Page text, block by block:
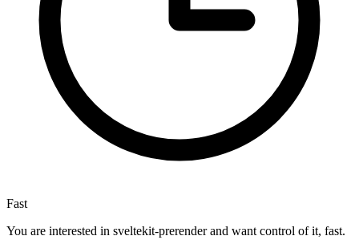
Fast
You are interested in sveltekit-prerender and want control of it, fast.